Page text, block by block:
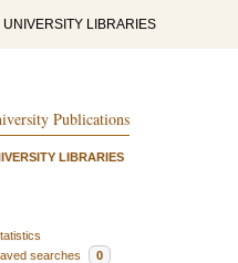
UNIVERSITY LIBRARIES
Publications
LIBRARIES
searches 0